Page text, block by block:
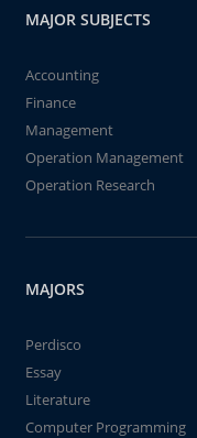
MAJOR SUBJECTS
Accounting
Finance
Management
Operation Management
Operation Research
MAJORS
Perdisco
Essay
Literature
Computer Programming